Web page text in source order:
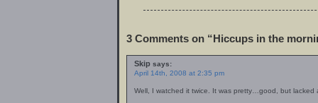
3 Comments on “Hiccups in the
Skip says:
April 14th, 2008 at 2:35 pm
Well, I watched it twice. It was pretty…good, but lacked